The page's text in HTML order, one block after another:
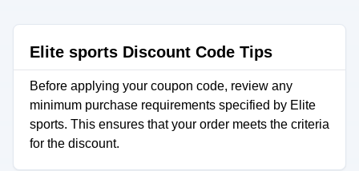
Elite sports Discount Code Tips
Before applying your coupon code, review any
minimum purchase requirements specified by Elite
sports. This ensures that your order meets the criteria
for the discount.